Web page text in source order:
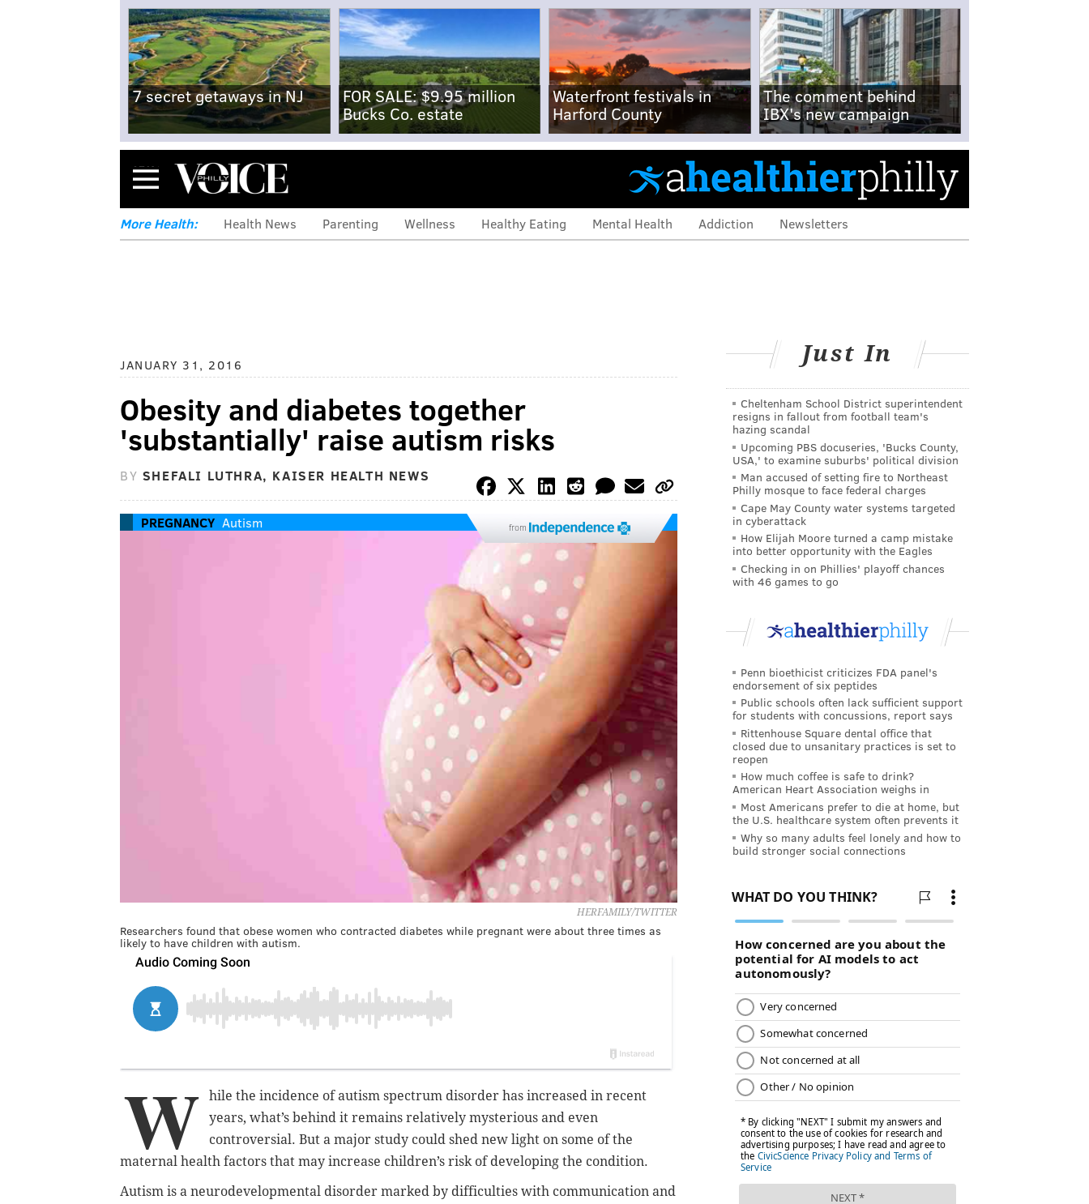
7 secret getaways in NJ
FOR SALE: $9.95 million
Bucks Co. estate
Waterfront festivals in
Harford County
The comment behind
IBX's new campaign
Menu
More Health: Health News Parenting Wellness Healthy Eating Mental Health Addiction Newsletters
JANUARY 31, 2016
Obesity and diabetes together
'substantially' raise autism risks
BY SHEFALI LUTHRA, KAISER HEALTH NEWS
PREGNANCY Autism from
HERFAMILY/TWITTER
Researchers found that obese women who contracted diabetes while pregnant were about three times as
likely to have children with autism.
W
hile the incidence of autism spectrum disorder has increased in recent
years, what’s behind it remains relatively mysterious and even
controversial. But a major study could shed new light on some of the
maternal health factors that may increase children’s risk of developing the condition.
Autism is a neurodevelopmental disorder marked by difficulties with communication and
Just In
Cheltenham School District superintendent
resigns in fallout from football team's
hazing scandal
Upcoming PBS docuseries, 'Bucks County,
USA,' to examine suburbs' political division
Man accused of setting fire to Northeast
Philly mosque to face federal charges
Cape May County water systems targeted
in cyberattack
How Elijah Moore turned a camp mistake
into better opportunity with the Eagles
Checking in on Phillies' playoff chances
with 46 games to go
Penn bioethicist criticizes FDA panel's
endorsement of six peptides
Public schools often lack sufficient support
for students with concussions, report says
Rittenhouse Square dental office that
closed due to unsanitary practices is set to
reopen
How much coffee is safe to drink?
American Heart Association weighs in
Most Americans prefer to die at home, but
the U.S. healthcare system often prevents it
Why so many adults feel lonely and how to
build stronger social connections